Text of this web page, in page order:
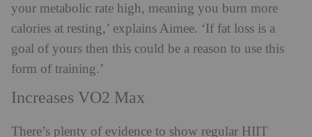
your metabolic rate high, meaning you burn more
calories at resting,’ explains Aimee. ‘If fat loss is a
goal of yours then this could be a reason to use this
form of training.’
Increases VO2 Max
There’s plenty of evidence to show regular HIIT